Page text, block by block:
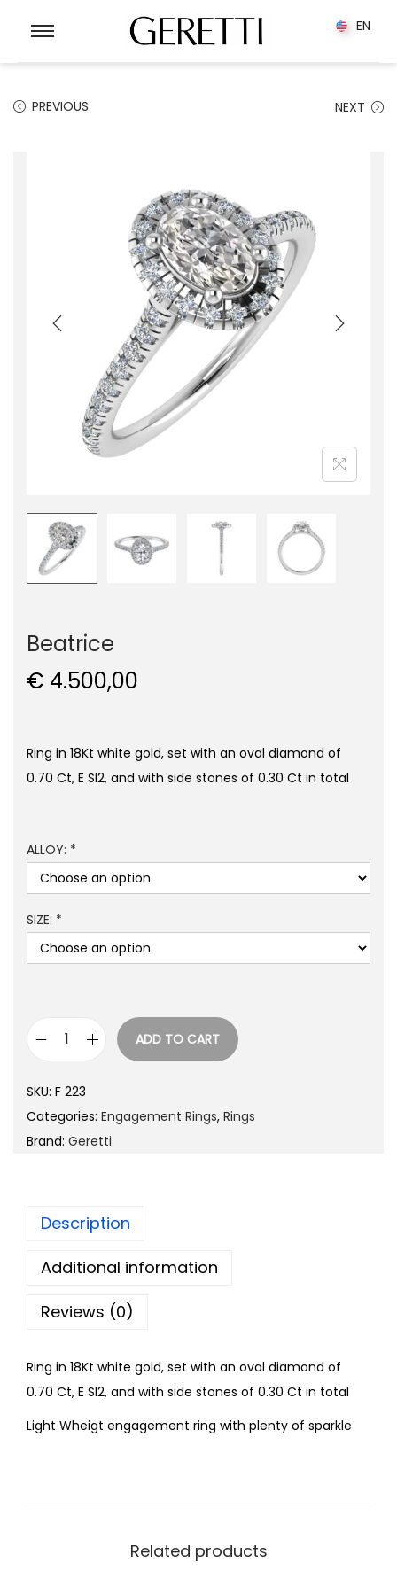
0
PREVIOUS NEXT
Beatrice
€ 4.500,00
Ring in 18Kt white gold, set with an oval diamond of
0.70 Ct, E SI2, and with side stones of 0.30 Ct in total
ALLOY: *
SIZE: *
ADD TO CART
SKU: F 223
Categories: Engagement Rings, Rings
Brand: Geretti
Description
Additional information
Reviews (0)
Ring in 18Kt white gold, set with an oval diamond of
0.70 Ct, E SI2, and with side stones of 0.30 Ct in total
Light Wheigt engagement ring with plenty of sparkle
Related products
EN
EN